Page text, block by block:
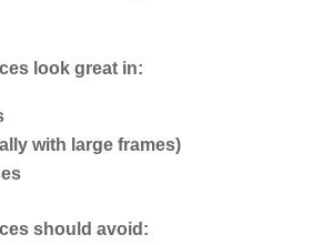
look great in:
with large frames)
should avoid: